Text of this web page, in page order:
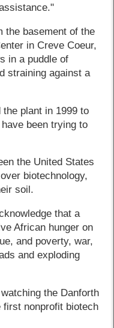
the basement of the
in Creve Coeur,
in a puddle of
straining against a
plant in 1999 to
been trying to
the United States
biotechnology,
soil.
that a
African hunger on
and poverty, war,
and exploding
the Danforth
nonprofit biotech